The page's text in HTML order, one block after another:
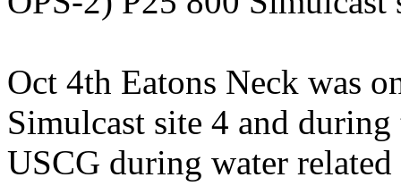
Oct 4th Eatons Neck was
Simulcast site 4 and
USCG during water